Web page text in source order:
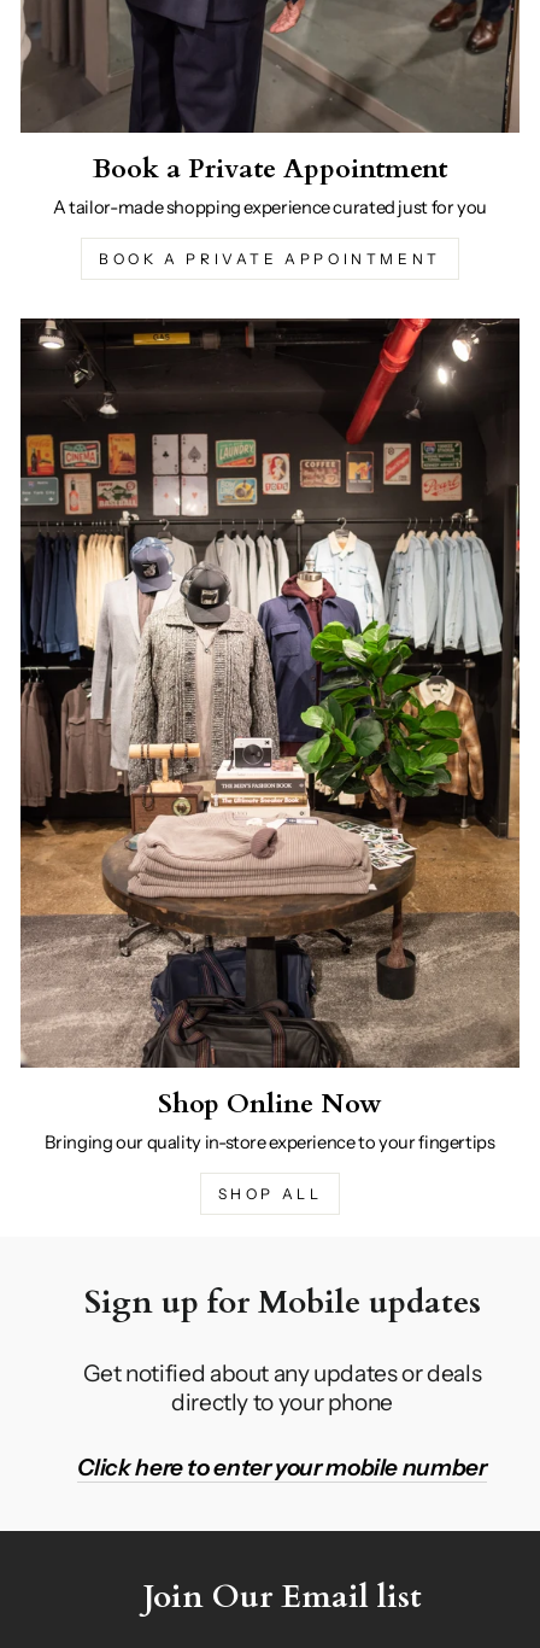
Book a Private Appointment
A tailor-made shopping experience curated just for you
BOOK A PRIVATE APPOINTMENT
Shop Online Now
Bringing our quality in-store experience to your fingertips
SHOP ALL
Sign up for Mobile updates
Get notified about any updates or deals
directly to your phone
Click here to enter your mobile number
Join Our Email list